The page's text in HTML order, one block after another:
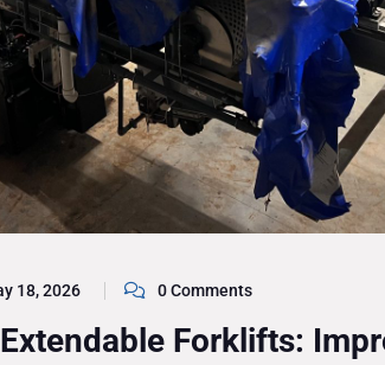
18, 2026 0 Comments
Forklifts: